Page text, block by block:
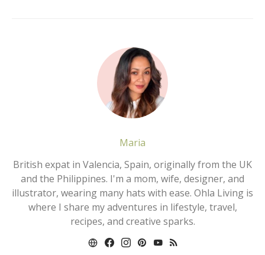
Maria
British expat in Valencia, Spain, originally from the UK
and the Philippines. I'm a mom, wife, designer, and
illustrator, wearing many hats with ease. Ohla Living is
where I share my adventures in lifestyle, travel,
recipes, and creative sparks.